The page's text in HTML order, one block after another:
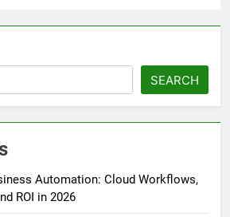
SEARCH
Automation: Cloud Workflows,
ROI in 2026